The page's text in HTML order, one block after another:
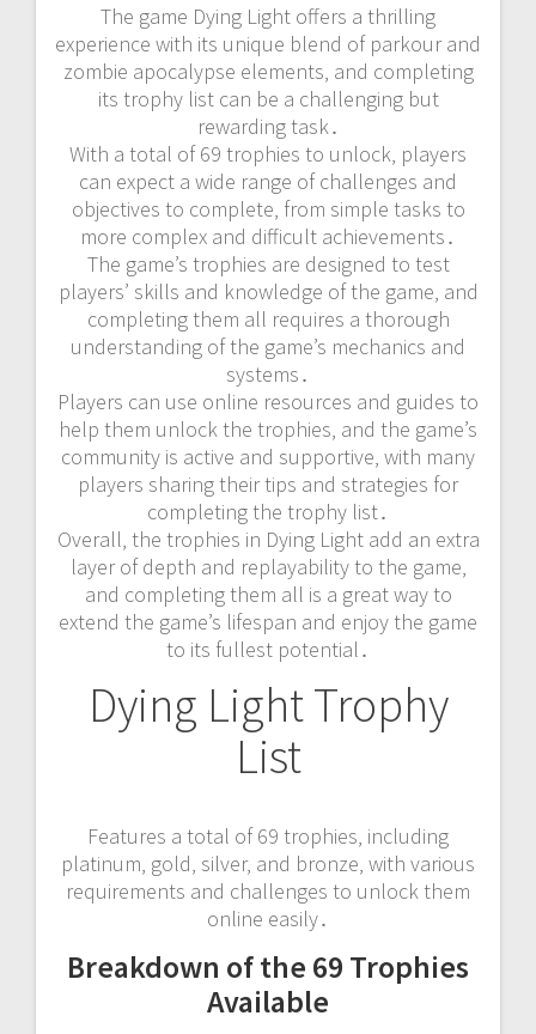
The game Dying Light offers a thrilling
experience with its unique blend of parkour and
zombie apocalypse elements‚ and completing
its trophy list can be a challenging but
rewarding task․
With a total of 69 trophies to unlock‚ players
can expect a wide range of challenges and
objectives to complete‚ from simple tasks to
more complex and difficult achievements․
The game’s trophies are designed to test
players’ skills and knowledge of the game‚ and
completing them all requires a thorough
understanding of the game’s mechanics and
systems․
Players can use online resources and guides to
help them unlock the trophies‚ and the game’s
community is active and supportive‚ with many
players sharing their tips and strategies for
completing the trophy list․
Overall‚ the trophies in Dying Light add an extra
layer of depth and replayability to the game‚
and completing them all is a great way to
extend the game’s lifespan and enjoy the game
to its fullest potential․
Dying Light Trophy
List
Features a total of 69 trophies‚ including
platinum‚ gold‚ silver‚ and bronze‚ with various
requirements and challenges to unlock them
online easily․
Breakdown of the 69 Trophies
Available